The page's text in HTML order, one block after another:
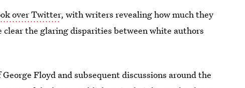
over Twitter, with writers revealing how much they
clear the glaring disparities between white authors
Floyd and subsequent discussions around the